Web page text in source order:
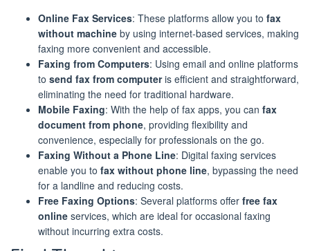
Online Fax Services: These platforms allow you to fax
without machine by using internet-based services, making
faxing more convenient and accessible.
Faxing from Computers: Using email and online platforms
to send fax from computeris efficient and straightforward,
eliminating the need for traditional hardware.
Mobile Faxing: With the help of fax apps, you can fax
document from phone, providing flexibility and
convenience, especially for professionals on the go.
Faxing Without a Phone Line: Digital faxing services
enable you to fax without phone line, bypassing the need
for a landline and reducing costs.
Free Faxing Options: Several platforms offer free fax
online services, which are ideal for occasional faxing
without incurring extra costs.